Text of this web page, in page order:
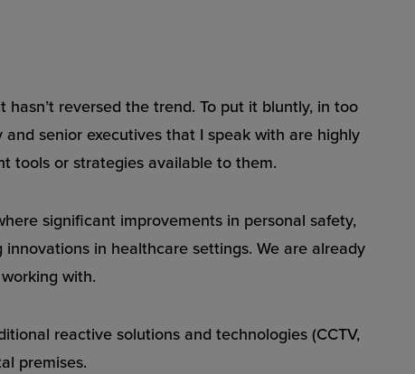
hasn’t reversed the trend. To put it bluntly, in too
senior executives that I speak with are highly
tools or strategies available to them.
significant improvements in personal safety,
in healthcare settings. We are already
with.
reactive solutions and technologies (CCTV,
premises.